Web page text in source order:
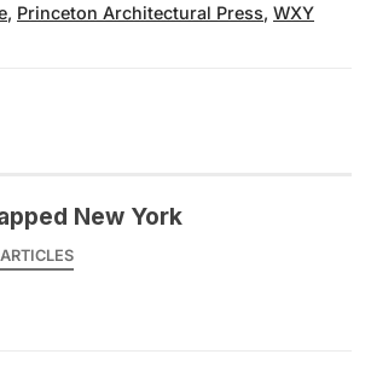
, Princeton Architectural Press, WXY
New York